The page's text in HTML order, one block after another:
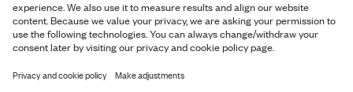
Careers
Responsibility
Stores and opening hours
Make a return
Return Information
Terms & Conditions
Return Policy